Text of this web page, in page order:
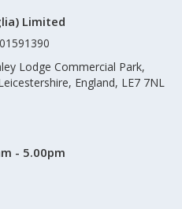
Limited
Lodge Commercial Park,
England, LE7 7NL
- 5.00pm